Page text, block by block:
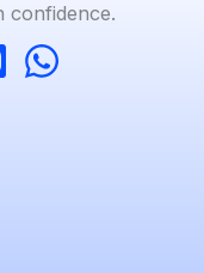
confidence.